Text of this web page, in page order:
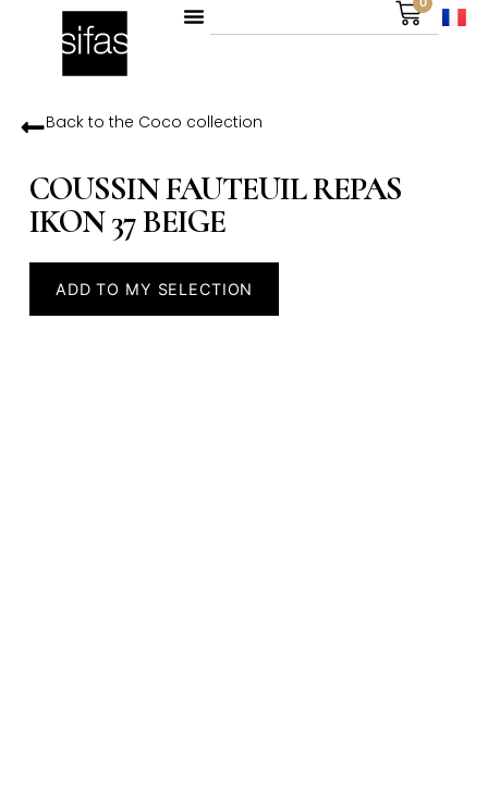
Back to the Coco collection
COUSSIN FAUTEUIL REPAS
IKON 37 BEIGE
ADD TO MY SELECTION